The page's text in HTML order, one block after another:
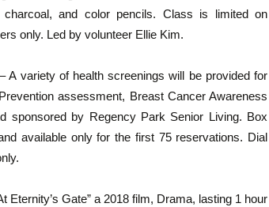
and color pencils. Class is limited on
only. Led by volunteer Ellie Kim.
A variety of health screenings will be provided for
assessment, Breast Cancer Awareness
sponsored by Regency Park Senior Living. Box
available only for the first 75 reservations. Dial
Eternity’s Gate” a 2018 film, Drama, lasting 1 hour